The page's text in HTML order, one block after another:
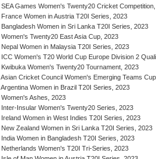
SEA Games Women's Twenty20 Cricket
France Women in Austria T20I Series, 2023
Bangladesh Women in Sri Lanka T20I Series, 2023
Women's Twenty20 East Asia Cup, 2023
Nepal Women in Malaysia T20I Series, 2023
ICC Women's T20 World Cup Europe Division 2
Kwibuka Women's Twenty20 Tournament, 2023
Asian Cricket Council Women's Emerging Teams
Argentina Women in Brazil T20I Series, 2023
Women's Ashes, 2023
Inter-Insular Women's Twenty20 Series, 2023
Ireland Women in West Indies T20I Series, 2023
New Zealand Women in Sri Lanka T20I Series, 2023
India Women in Bangladesh T20I Series, 2023
Netherlands Women's T20I Tri-Series, 2023